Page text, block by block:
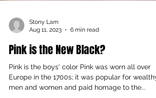
Aug 11, 2023
6 min read
Pink is the New Black?
Pink is the boys' color Pink was worn all over
Europe in the 1700s; it was popular for wealthy